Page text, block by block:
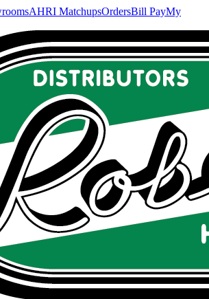
AHRI MatchupsOrdersBill PayMy